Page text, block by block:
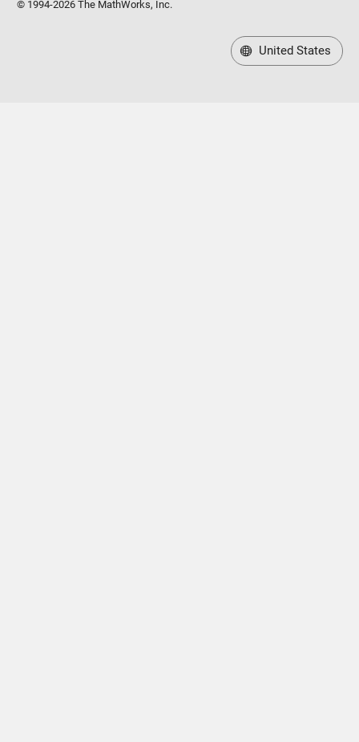
© 1994-2026 The MathWorks, Inc.
United States